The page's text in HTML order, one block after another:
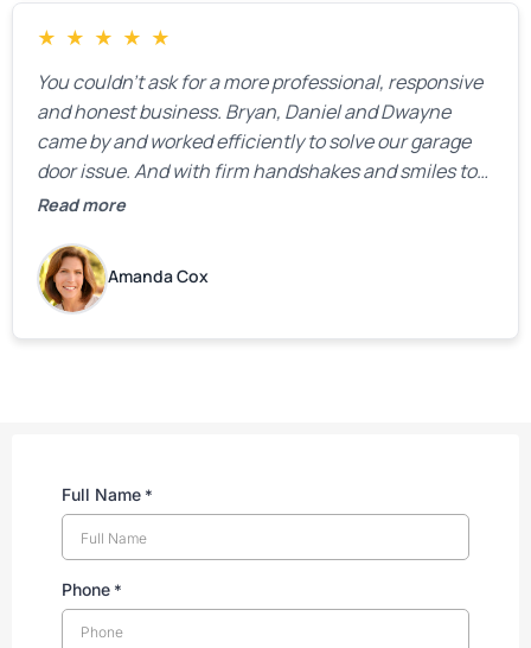
★ ★ ★ ★ ★
You couldn’t ask for a more professional, responsive
and honest business. Bryan, Daniel and Dwayne
came by and worked efficiently to solve our garage
door issue. And with firm handshakes and smiles to
boot. Quick Reaponse they certainly are - with a can-
are grateful for your help!
Read more
Amanda Cox
Full Name *
Phone *